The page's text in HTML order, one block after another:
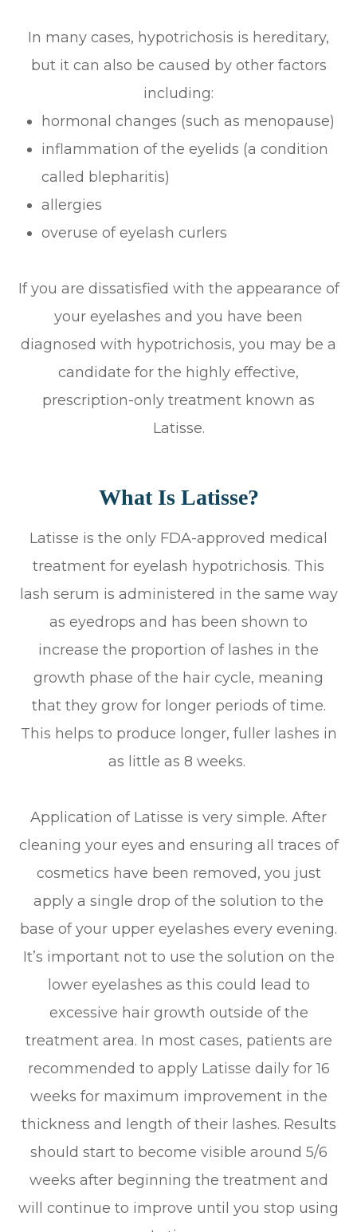
In many cases, hypotrichosis is hereditary,
but it can also be caused by other factors
including:
hormonal changes (such as menopause)
inflammation of the eyelids (a condition
called blepharitis)
allergies
overuse of eyelash curlers
If you are dissatisfied with the appearance of
your eyelashes and you have been
diagnosed with hypotrichosis, you may be a
candidate for the highly effective,
prescription-only treatment known as
Latisse.
What Is Latisse?
Latisse is the only FDA-approved medical
treatment for eyelash hypotrichosis. This
lash serum is administered in the same way
as eyedrops and has been shown to
increase the proportion of lashes in the
growth phase of the hair cycle, meaning
that they grow for longer periods of time.
This helps to produce longer, fuller lashes in
as little as 8 weeks.
Application of Latisse is very simple. After
cleaning your eyes and ensuring all traces of
cosmetics have been removed, you just
apply a single drop of the solution to the
base of your upper eyelashes every evening.
It’s important not to use the solution on the
lower eyelashes as this could lead to
excessive hair growth outside of the
treatment area. In most cases, patients are
recommended to apply Latisse daily for 16
weeks for maximum improvement in the
thickness and length of their lashes. Results
should start to become visible around 5/6
weeks after beginning the treatment and
will continue to improve until you stop using